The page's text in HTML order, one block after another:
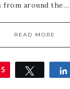
from around the…
READ MORE
Pin
5 Tweet